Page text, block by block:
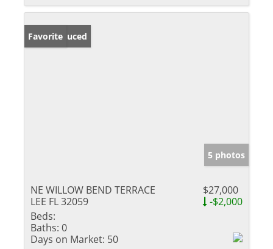
Price Reduced
Favorite
5 photos
NE WILLOW BEND TERRACE
LEE FL 32059
$27,000
-$2,000
Beds:
Baths: 0
Days on Market: 50